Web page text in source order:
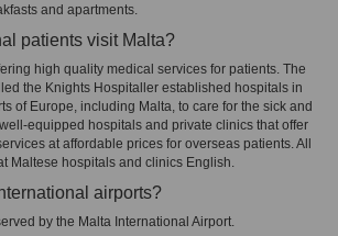
and apartments.
patients visit Malta?
high quality medical services for patients. The
the Knights Hospitaller established hospitals in
of Europe, including Malta, to care for the sick and
equipped hospitals and private clinics that offer
at affordable prices for overseas patients. All
Maltese hospitals and clinics English.
airports?
by the Malta International Airport.